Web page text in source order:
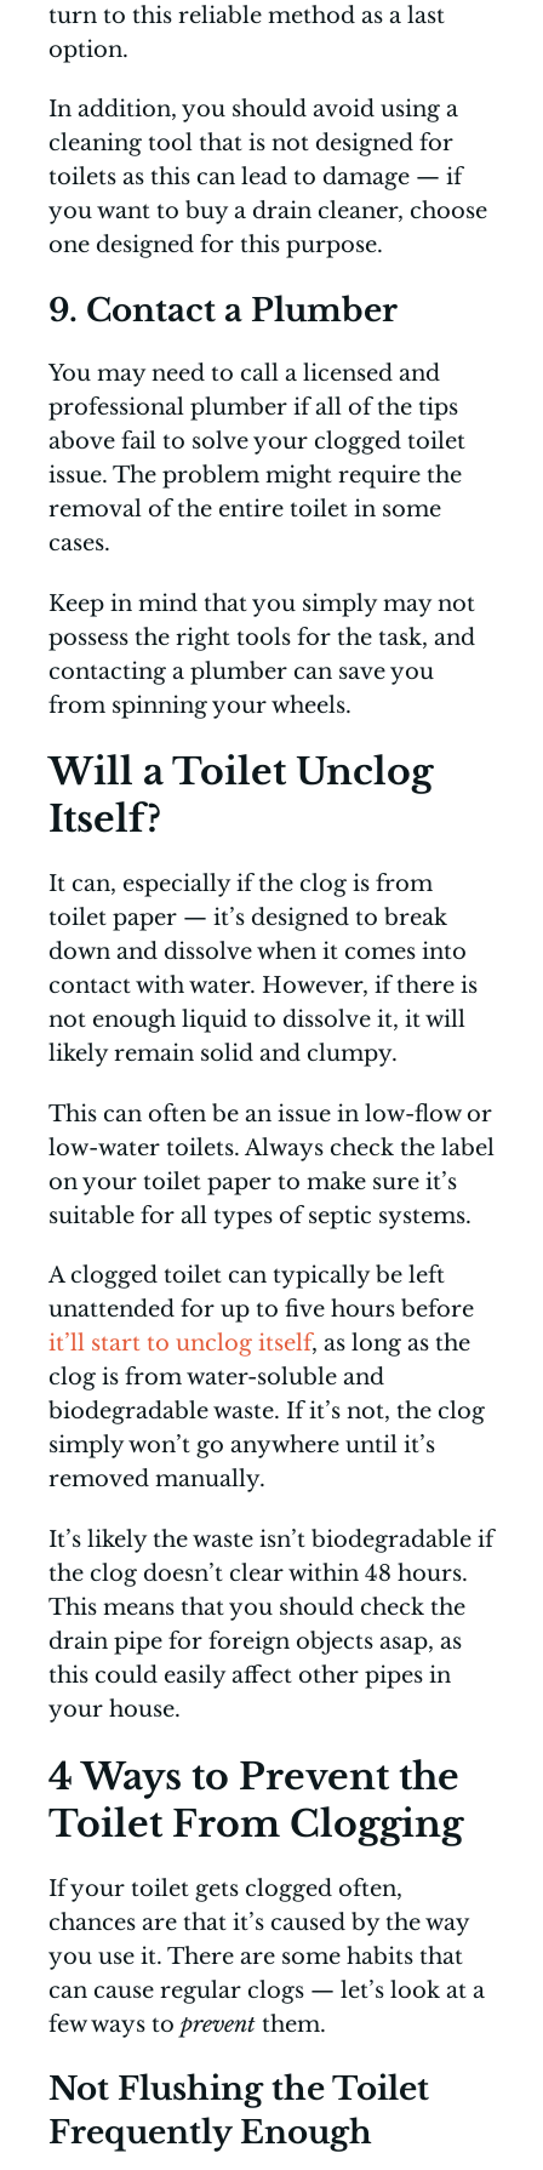
turn to this reliable method as a last
option.
In addition, you should avoid using a
cleaning tool that is not designed for
toilets as this can lead to damage — if
you want to buy a drain cleaner, choose
one designed for this purpose.
9. Contact a Plumber
You may need to call a licensed and
professional plumber if all of the tips
above fail to solve your clogged toilet
issue. The problem might require the
removal of the entire toilet in some
cases.
Keep in mind that you simply may not
possess the right tools for the task, and
contacting a plumber can save you
from spinning your wheels.
Will a Toilet Unclog
Itself?
It can, especially if the clog is from
toilet paper — it’s designed to break
down and dissolve when it comes into
contact with water. However, if there is
not enough liquid to dissolve it, it will
likely remain solid and clumpy.
This can often be an issue in low-flow or
low-water toilets. Always check the label
on your toilet paper to make sure it’s
suitable for all types of septic systems.
A clogged toilet can typically be left
unattended for up to five hours before
it’ll start to unclog itself, as long as the
clog is from water-soluble and
biodegradable waste. If it’s not, the clog
simply won’t go anywhere until it’s
removed manually.
It’s likely the waste isn’t biodegradable if
the clog doesn’t clear within 48 hours.
This means that you should check the
drain pipe for foreign objects asap, as
this could easily affect other pipes in
your house.
4 Ways to Prevent the
Toilet From Clogging
If your toilet gets clogged often,
chances are that it’s caused by the way
you use it. There are some habits that
can cause regular clogs — let’s look at a
few ways to prevent them.
Not Flushing the Toilet
Frequently Enough